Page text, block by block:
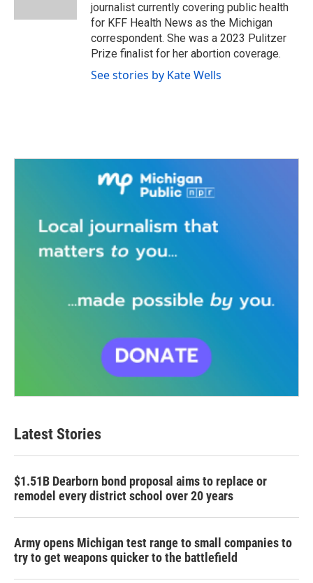
journalist currently covering public health
for KFF Health News as the Michigan
correspondent. She was a 2023 Pulitzer
Prize finalist for her abortion coverage.
See stories by Kate Wells
Latest Stories
$1.51B Dearborn bond proposal aims to replace or
remodel every district school over 20 years
Army opens Michigan test range to small companies to
try to get weapons quicker to the battlefield